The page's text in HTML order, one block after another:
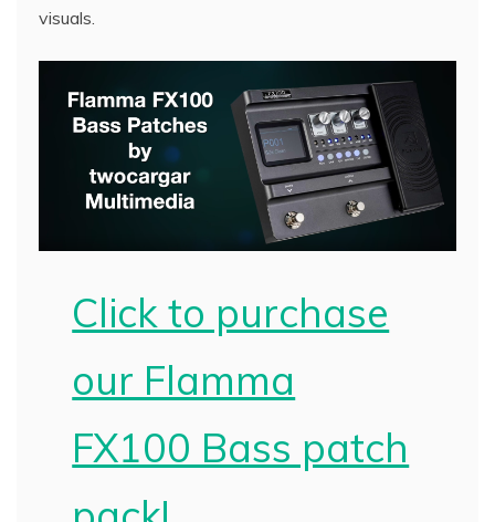
visuals.
Click to purchase
our Flamma
FX100 Bass patch